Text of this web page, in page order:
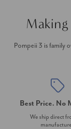
Making
Pompeii 3 is family
Best Price. No
We ship direct